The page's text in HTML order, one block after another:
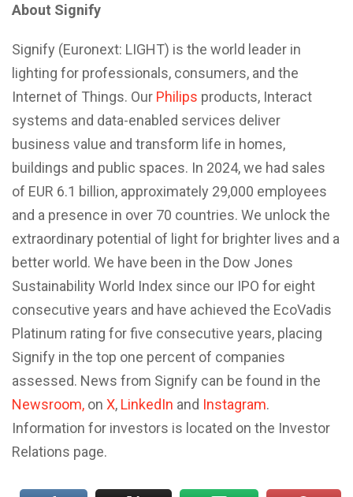
About Signify
Signify (Euronext: LIGHT) is the world leader in
lighting for professionals, consumers, and the
Internet of Things. Our Philips products, Interact
systems and data-enabled services deliver
business value and transform life in homes,
buildings and public spaces. In 2024, we had sales
of EUR 6.1 billion, approximately 29,000 employees
and a presence in over 70 countries. We unlock the
extraordinary potential of light for brighter lives and a
better world. We have been in the Dow Jones
Sustainability World Index since our IPO for eight
consecutive years and have achieved the EcoVadis
Platinum rating for five consecutive years, placing
Signify in the top one percent of companies
assessed. News from Signify can be found in the
Newsroom, on X, LinkedIn and Instagram.
Information for investors is located on the Investor
Relations page.